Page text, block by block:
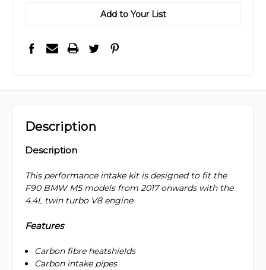
Add to Your List
Description
Description
This performance intake kit is designed to fit the
F90 BMW M5 models from 2017 onwards with the
4.4L twin turbo V8 engine
Features
Carbon fibre heatshields
Carbon intake pipes